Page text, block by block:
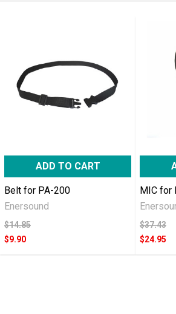
ADD TO CART
Belt for PA-200
Enersound
$14.85
$9.90
MIC for
$37.43
$24.95